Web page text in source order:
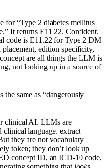
for “Type 2 diabetes mellitus
It returns E11.22. Confident.
code is E11.22 for Type 2 DM
edition specificity,
are all things the LLM is
not looking up in a source of
same as “dangerously
clinical AI. LLMs are
clinical language, extract
they are not vocabulary
token; they don’t look up
concept ID, an ICD-10 code,